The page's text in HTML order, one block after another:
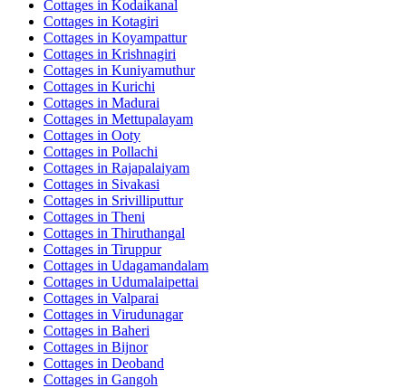
Cottages in Kodaikanal
Cottages in Kotagiri
Cottages in Koyampattur
Cottages in Krishnagiri
Cottages in Kuniyamuthur
Cottages in Kurichi
Cottages in Madurai
Cottages in Mettupalayam
Cottages in Ooty
Cottages in Pollachi
Cottages in Rajapalaiyam
Cottages in Sivakasi
Cottages in Srivilliputtur
Cottages in Theni
Cottages in Thiruthangal
Cottages in Tiruppur
Cottages in Udagamandalam
Cottages in Udumalaipettai
Cottages in Valparai
Cottages in Virudunagar
Cottages in Baheri
Cottages in Bijnor
Cottages in Deoband
Cottages in Gangoh